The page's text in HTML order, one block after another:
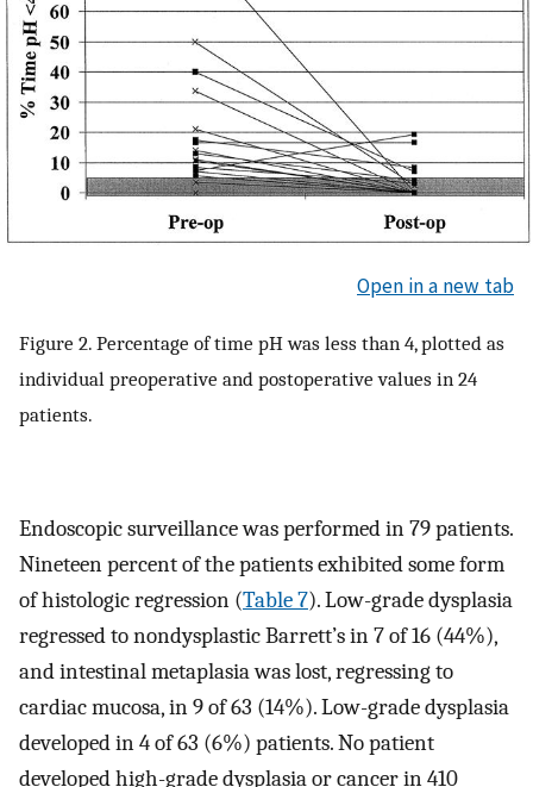
Open in a new tab
Figure 2. Percentage of time pH was less than 4, plotted as
individual preoperative and postoperative values in 24
patients.
Endoscopic surveillance was performed in 79 patients.
Nineteen percent of the patients exhibited some form
of histologic regression (Table 7). Low-grade dysplasia
regressed to nondysplastic Barrett’s in 7 of 16 (44%),
and intestinal metaplasia was lost, regressing to
cardiac mucosa, in 9 of 63 (14%). Low-grade dysplasia
developed in 4 of 63 (6%) patients. No patient
developed high-grade dysplasia or cancer in 410